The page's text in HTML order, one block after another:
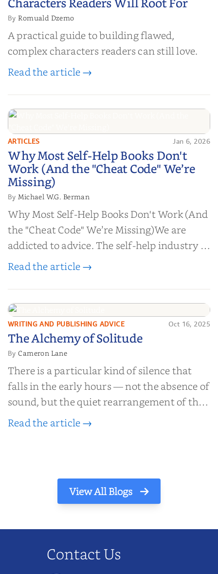
Characters Readers Will Root For
ByRomuald Dzemo
A practical guide to building flawed,
complex characters readers can still love.
Read the article →
Why Most Self-Help Books Don't
Work (And the "Cheat Code" We’re
Missing)
ARTICLES Jan 6, 2026
Why Most Self-Help Books Don't
Work (And the "Cheat Code" We’re
Missing)
By Michael W.G. Berman
Why Most Self-Help Books Don't Work (And
the "Cheat Code" We’re Missing)We are
addicted to advice. The self-help industry is
worth billions of dollars. Every year,
help them lose weight, start businesses, or
find inner...
Read the article →
The Alchemy of
Solitude
WRITING AND PUBLISHING ADVICE Oct 16, 2025
The Alchemy of Solitude
ByCameron Lane
There is a particular kind of silence that
falls in the early hours — not the absence of
sound, but the quiet rearrangement of the
world before it begins again. A kettle sighs.
Read the article →
View All Blogs
Contact Us